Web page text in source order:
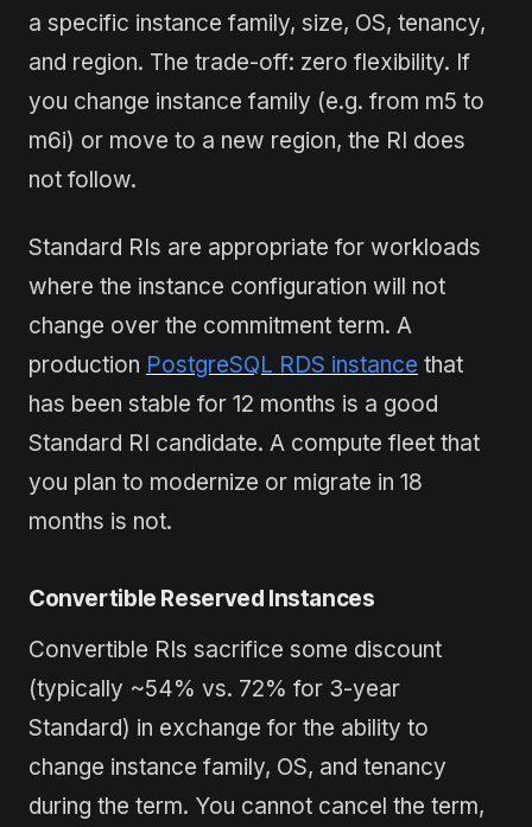
a specific instance family, size, OS, tenancy,
and region. The trade-off: zero flexibility. If
you change instance family (e.g. from m5 to
m6i) or move to a new region, the RI does
not follow.
Standard RIs are appropriate for workloads
where the instance configuration will not
change over the commitment term. A
production PostgreSQL RDS instance that
has been stable for 12 months is a good
Standard RI candidate. A compute fleet that
you plan to modernize or migrate in 18
months is not.
Convertible Reserved Instances
Convertible RIs sacrifice some discount
(typically ~54% vs. 72% for 3-year
Standard) in exchange for the ability to
change instance family, OS, and tenancy
during the term. You cannot cancel the term,